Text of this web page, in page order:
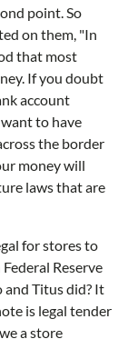
point. So
on them, "In
that most
If you doubt
account
to have
the border
money will
laws that are
for stores to
Reserve
Titus did? It
is legal tender
a store